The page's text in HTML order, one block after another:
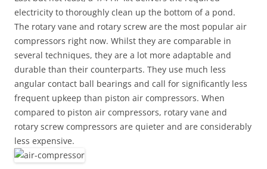
electricity to thoroughly clean up the bottom of a pond.
The rotary vane and rotary screw are the most popular air
compressors right now. Whilst they are comparable in
several techniques, they are a lot more adaptable and
durable than their counterparts. They use much less
angular contact ball bearings and call for significantly less
frequent upkeep than piston air compressors. When
compared to piston air compressors, rotary vane and
rotary screw compressors are quieter and are considerably
less expensive.